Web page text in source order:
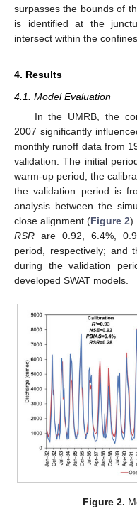
surpasses the bounds of
is identified at the
intersect within the
4. Results
4.1. Model Evaluation
In the UMRB, the
2007 significantly
monthly runoff data from
validation. The initial
warm-up period, the
the validation period is
analysis between the
close alignment (Figure 2
RSR are 0.92, 6.4%,
period, respectively; and
during the validation
developed SWAT models.
Figure 2.